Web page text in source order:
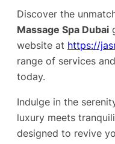
Discover the
Massage Spa Dubai
website at https://
range of services
today.
Indulge in the
luxury meets
designed to revive